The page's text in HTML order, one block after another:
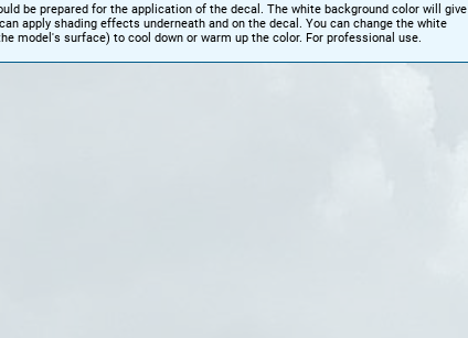
be prepared for the application of the decal. The white background color will give
apply shading effects underneath and on the decal. You can change the white
model's surface) to cool down or warm up the color. For professional use.